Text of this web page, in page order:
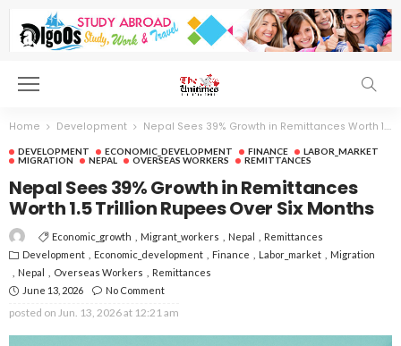
Home Development Nepal Sees 39% Growth in Remittances Worth 1.5 Trillion Rupees Over Six Months
DEVELOPMENT ECONOMIC_DEVELOPMENT FINANCE
LABOR_MARKET
MIGRATION
NEPAL OVERSEAS WORKERS REMITTANCES
Nepal Sees 39% Growth in Remittances
Worth 1.5 Trillion Rupees Over Six Months
Economic_growth Migrant_workers Nepal
Remittances
Development
Economic_development Finance Labor_market
Migration
Nepal
Overseas Workers
Remittances
June 13, 2026
No Comment
posted on Jun. 13, 2026 at 12:21 am